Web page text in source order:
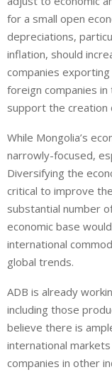
for a small open
depreciations,
inflation, should
companies
foreign companies
support the creation
While Mongolia’s
narrowly-focused,
Diversifying the
critical to improve
substantial number
economic base
international
global trends.
ADB is already
including those
believe there is
international
companies in other